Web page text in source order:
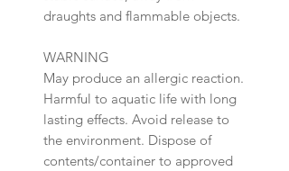
draughts and flammable objects.
WARNING
May produce an allergic reaction.
Harmful to aquatic life with long
lasting effects. Avoid release to
the environment. Dispose of
contents/container to approved